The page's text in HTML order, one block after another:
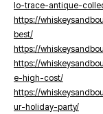
lo-trace-antique-
https://
best/
https://
https://
e-high-cost/
https://
ur-holiday-party/